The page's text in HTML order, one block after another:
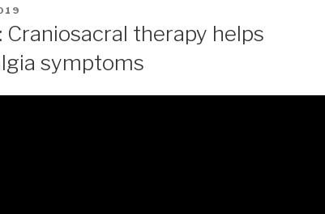
Craniosacral therapy helps
symptoms